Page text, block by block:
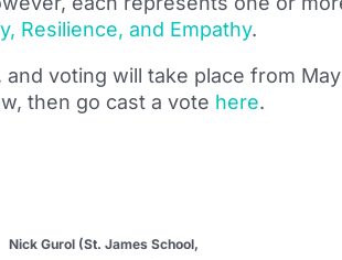
Resilience, and Empathy.
voting will take place from
then go cast a vote here.
Nick Gurol (St. James School,